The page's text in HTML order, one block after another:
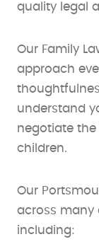
quality legal
Our Family
approach
understand
negotiate
children.
Our
across many
including: